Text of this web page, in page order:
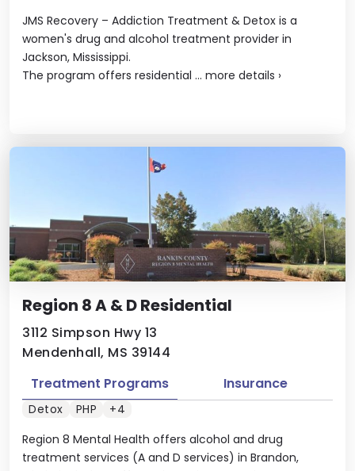
JMS Recovery – Addiction Treatment & Detox is a
women's drug and alcohol treatment provider in
Jackson, Mississippi.
The program offers residential ... more details ›
Region 8 A & D Residential
3112 Simpson Hwy 13
Mendenhall, MS 39144
Region 8 Mental Health offers alcohol and drug
treatment services (A and D services) in Brandon,
Treatment Programs Insurance
Detox PHP +4